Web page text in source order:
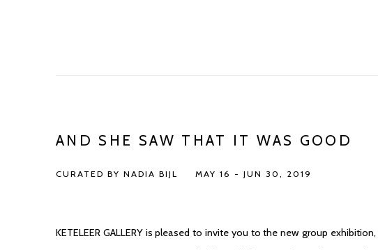
AND SHE SAW THAT IT WAS GOOD
CURATED BY NADIA BIJL MAY 16 - JUN 30, 2019
KETELEER GALLERY is pleased to invite you to the new group